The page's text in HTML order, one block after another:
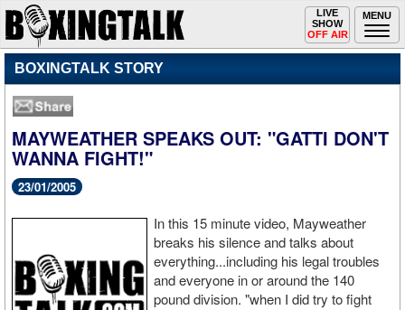
MENU
Toggle
navigation
LIVE
SHOW
OFF AIR
BOXINGTALK STORY
MAYWEATHER SPEAKS OUT: "GATTI DON'T
WANNA FIGHT!"
23/01/2005
In this 15 minute video, Mayweather
breaks his silence and talks about
everything...including his legal troubles
and everyone in or around the 140
pound division. "when I did try to fight